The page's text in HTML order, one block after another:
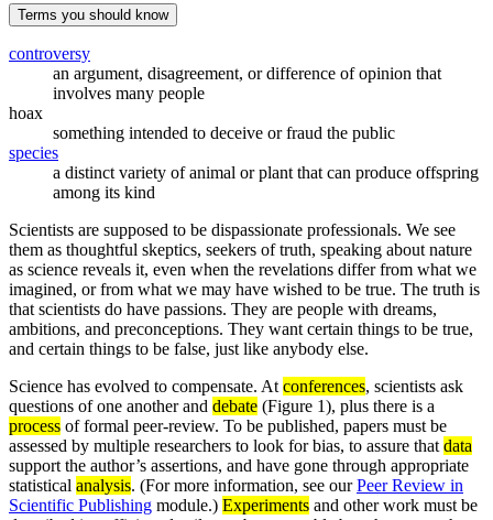
Terms you should know
controversy
an argument, disagreement, or difference of opinion that
involves many people
hoax
something intended to deceive or fraud the public
species
a distinct variety of animal or plant that can produce offspring
among its kind
Scientists are supposed to be dispassionate professionals. We see
them as thoughtful skeptics, seekers of truth, speaking about nature
as science reveals it, even when the revelations differ from what we
imagined, or from what we may have wished to be true. The truth is
that scientists do have passions. They are people with dreams,
ambitions, and preconceptions. They want certain things to be true,
and certain things to be false, just like anybody else.
Science has evolved to compensate. At conferences, scientists ask
questions of one another and debate (Figure 1), plus there is a
process of formal peer-review. To be published, papers must be
assessed by multiple researchers to look for bias, to assure that data
support the author’s assertions, and have gone through appropriate
statistical analysis. (For more information, see ourPeer Review in
Scientific Publishing module.) Experiments and other work must be